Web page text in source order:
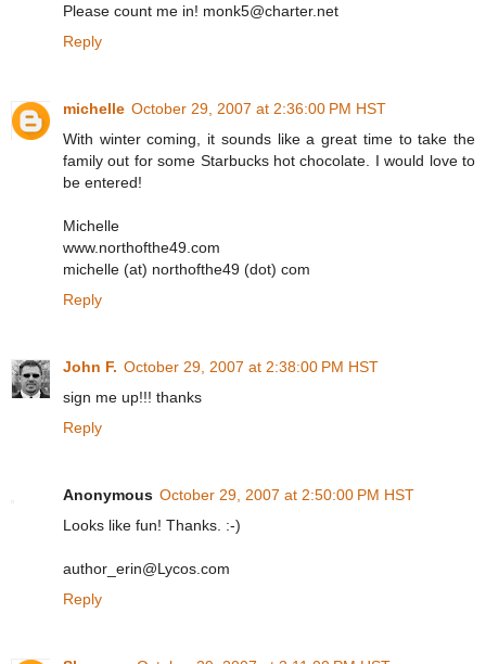
Please count me in! monk5@charter.net
Reply
michelle October 29, 2007 at 2:36:00 PM HST
With winter coming, it sounds like a great time to take the
family out for some Starbucks hot chocolate. I would love to
be entered!
Michelle
www.northofthe49.com
michelle (at) northofthe49 (dot) com
Reply
John F. October 29, 2007 at 2:38:00 PM HST
sign me up!!! thanks
Reply
Anonymous October 29, 2007 at 2:50:00 PM HST
Looks like fun! Thanks. :-)
author_erin@Lycos.com
Reply